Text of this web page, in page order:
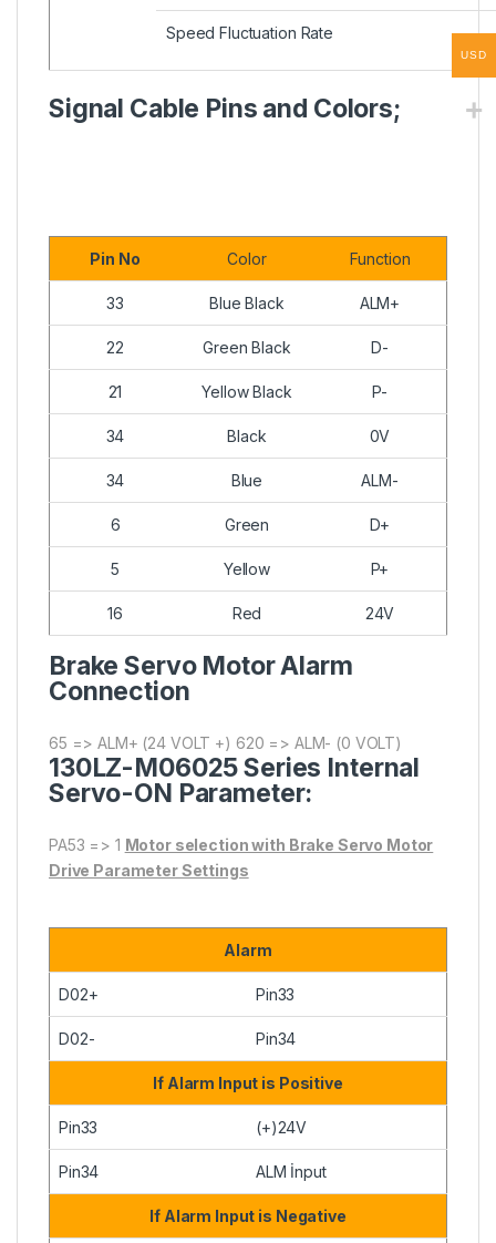
Speed Fluctuation Rate
Signal Cable Pins and Colors;
Pin No Color Function
33 Blue Black ALM+
22 Green Black D-
21 Yellow Black P-
34 Black 0V
34 Blue ALM-
6 Green D+
5 Yellow P+
16 Red 24V
Brake Servo Motor Alarm
Connection
65 => ALM+ (24 VOLT +) 620 => ALM- (0 VOLT)
130LZ-M06025Series Internal
Servo-ON Parameter:
PA53 => 1 Motor selection with Brake Servo Motor
Drive Parameter Settings
Alarm
D02+ Pin33
D02- Pin34
If Alarm Input is Positive
Pin33 (+)24V
Pin34 ALM İnput
If Alarm Input is Negative
USD